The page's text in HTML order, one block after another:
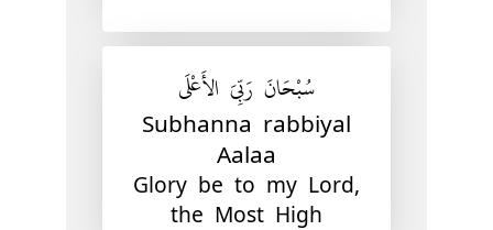
سُبْحَانَ رَبِّيَ الأَعْلَى
Subhanna rabbiyal
Aalaa
Glory be to my Lord,
the Most High